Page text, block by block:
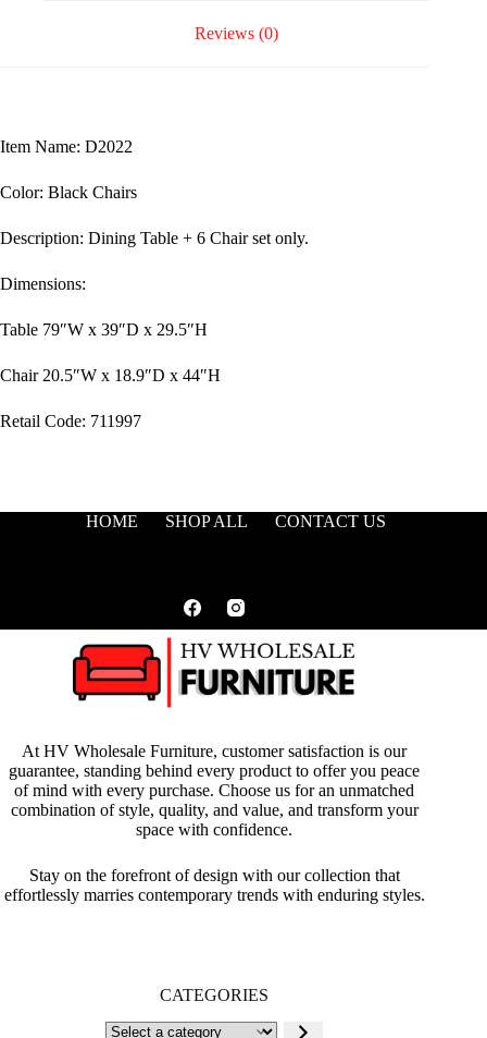
Reviews (0)
Item Name: D2022
Color: Black Chairs
Description: Dining Table + 6 Chair set only.
Dimensions:
Table 79″W x 39″D x 29.5″H
Chair 20.5″W x 18.9″D x 44″H
Retail Code: 711997
HOME SHOP ALL CONTACT US
At HV Wholesale Furniture, customer satisfaction is our
guarantee, standing behind every product to offer you peace
of mind with every purchase. Choose us for an unmatched
combination of style, quality, and value, and transform your
space with confidence.
Stay on the forefront of design with our collection that
effortlessly marries contemporary trends with enduring styles.
CATEGORIES
Select